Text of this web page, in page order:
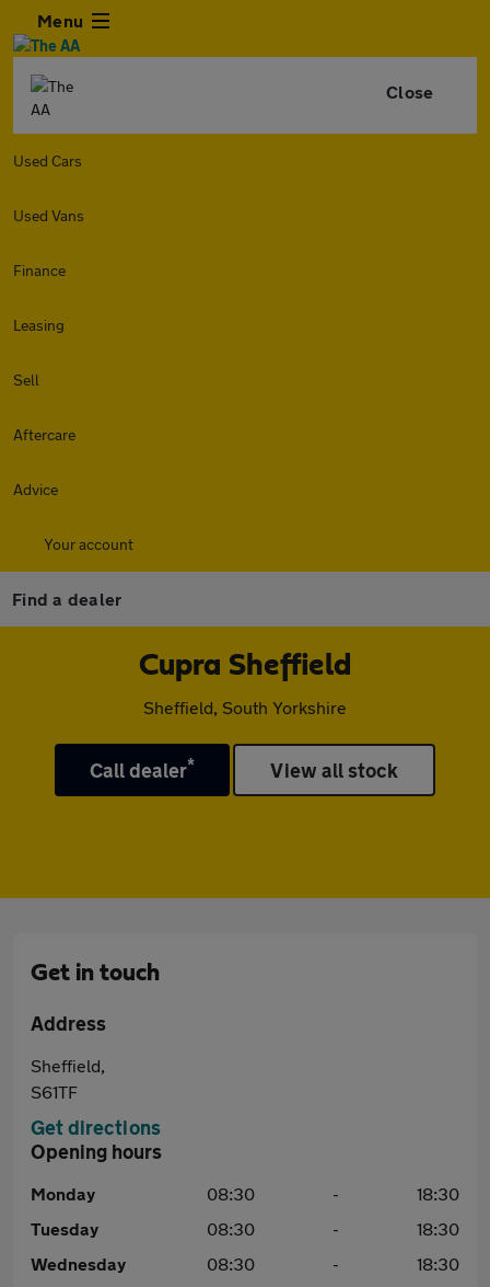
Menu
Close
Used Cars
Used Vans
Finance
Leasing
Sell
Aftercare
Advice
Your account
Find a dealer
Cupra Sheffield
Sheffield, South Yorkshire
Call dealer* View all stock
Get in touch
Address
Sheffield,
S61TF
Get directions
Opening hours
Monday 08:30 -
18:30
Tuesday
08:30 -
18:30
Wednesday
08:30 -
18:30